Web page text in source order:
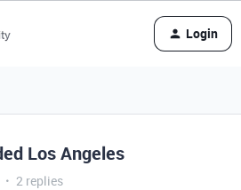
Login
Los Angeles
2 replies